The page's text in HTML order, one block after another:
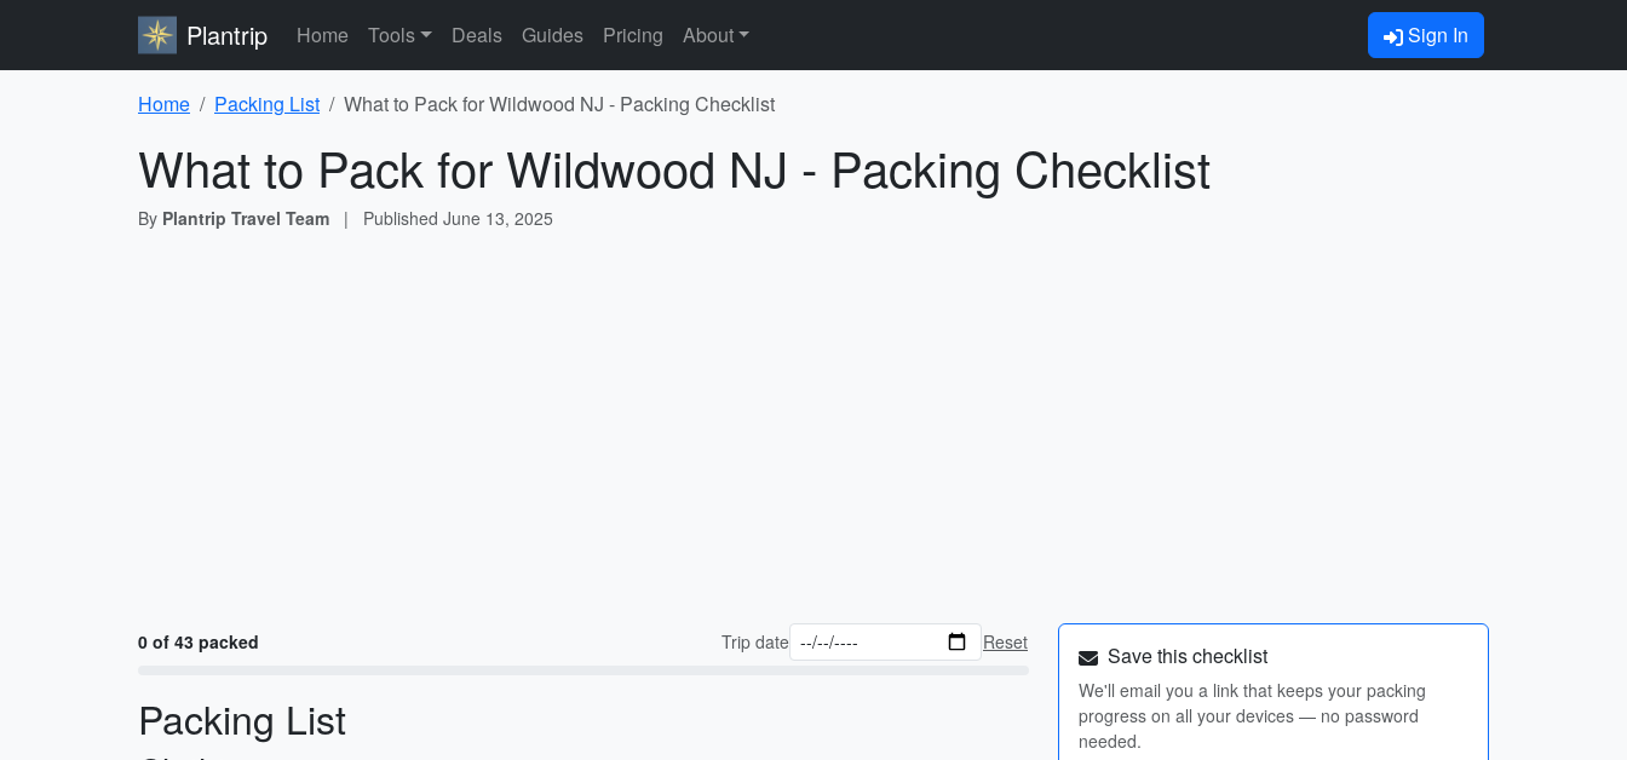
Plantrip Home Tools Deals Guides Pricing About Sign In
Home Packing List What to Pack for Wildwood NJ - Packing Checklist
What to Pack for Wildwood NJ - Packing Checklist
By Plantrip Travel Team | Published June 13, 2025
0 of 43 packed Trip date Reset
Packing List
Save this checklist
We'll email you a link that keeps your packing
progress on all your devices — no password
needed.